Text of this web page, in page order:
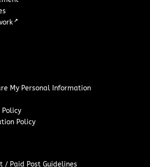
↗
My Personal Information
Policy
Policy
/ Paid Post Guidelines